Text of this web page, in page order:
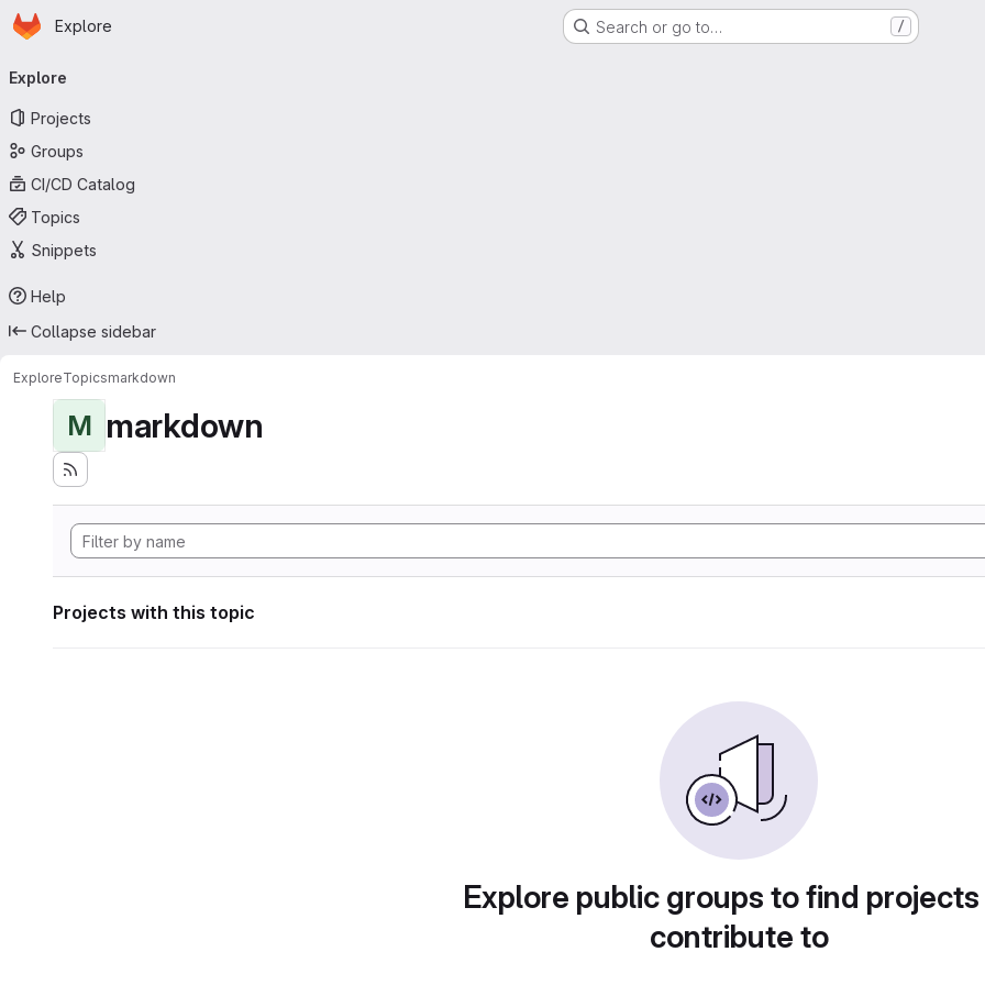
Skip to main content
Homepage
Explore Search or go to… /
navigation
Explore
Projects
Groups
CI/CD Catalog
Topics
Snippets
Help
Collapse sidebar
ExploreTopicsmarkdown
M markdown
Projects with this topic
Explore public groups to find
contribute to